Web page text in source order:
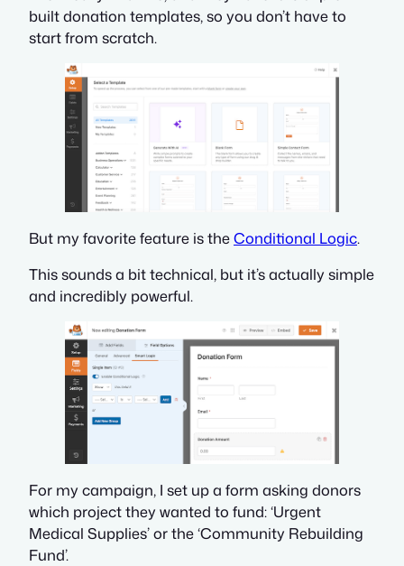
built donation templates, so you don’t have to
start from scratch.
But my favorite feature is theConditional Logic.
This sounds a bit technical, but it’s actually simple
and incredibly powerful.
For my campaign, I set up a form asking donors
which project they wanted to fund: ‘Urgent
Medical Supplies’ or the ‘Community Rebuilding
Fund’.